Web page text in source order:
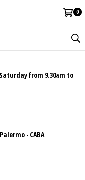
0
from 9.30am to
- CABA